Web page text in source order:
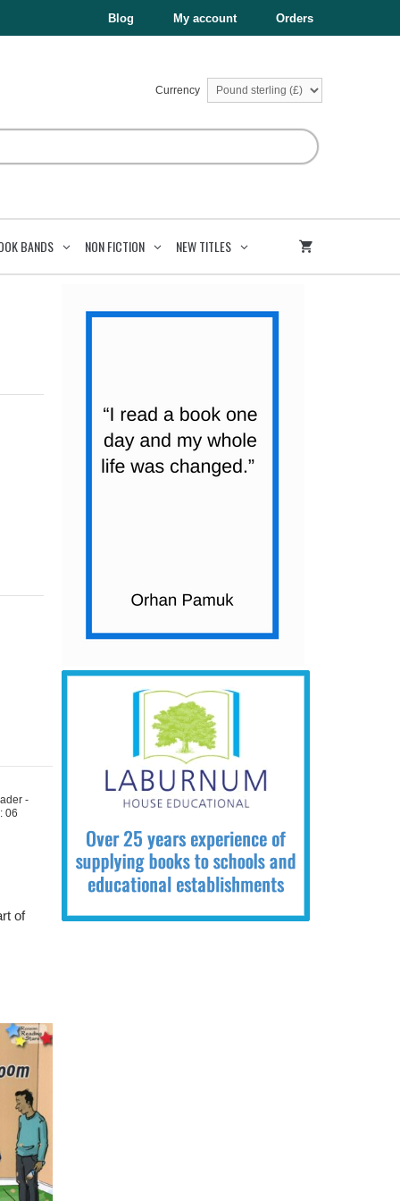
Blog My account Orders
Currency
BANDS NON FICTION NEW TITLES
-
06
of
quantity